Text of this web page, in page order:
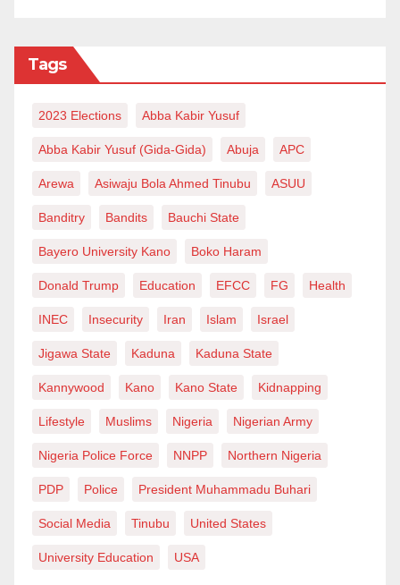
Tags
2023 Elections Abba Kabir Yusuf
Abba Kabir Yusuf (Gida-Gida) Abuja APC
Arewa Asiwaju Bola Ahmed Tinubu ASUU
Banditry Bandits Bauchi State
Bayero University Kano Boko Haram
Donald Trump Education EFCC FG Health
INEC Insecurity Iran Islam Israel
Jigawa State Kaduna Kaduna State
Kannywood Kano Kano State Kidnapping
Lifestyle Muslims Nigeria Nigerian Army
Nigeria Police Force NNPP Northern Nigeria
PDP Police President Muhammadu Buhari
Social Media Tinubu United States
University Education USA